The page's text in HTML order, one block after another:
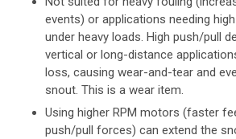
events) or applications needing
under heavy loads. High push/pull
vertical or long-distance
loss, causing wear-and-tear and
snout. This is a wear item.
Using higher RPM motors (faster
push/pull forces) can extend the